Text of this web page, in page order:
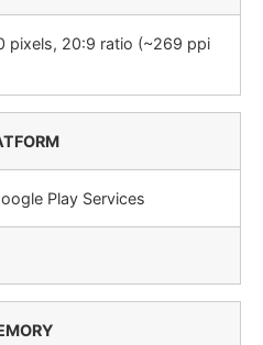
pixels, 20:9 ratio (~269 ppi
Play Services